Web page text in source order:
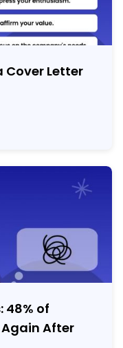
Cover Letter
48% of
After